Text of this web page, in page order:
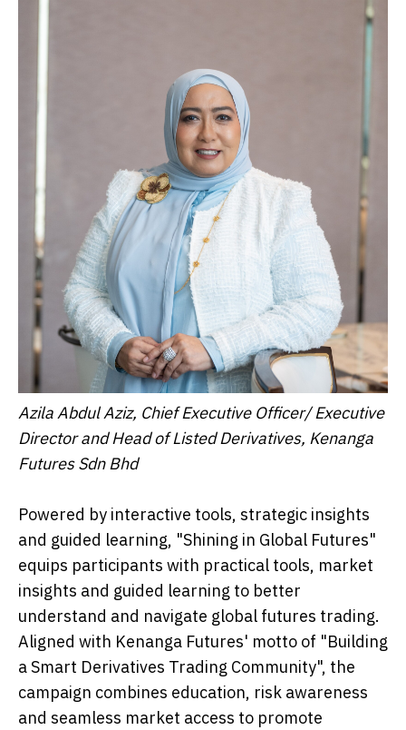
Azila Abdul Aziz, Chief Executive Officer/ Executive
Director and Head of Listed Derivatives, Kenanga
Futures Sdn Bhd
Powered by interactive tools, strategic insights
and guided learning, "Shining in Global Futures"
equips participants with practical tools, market
insights and guided learning to better
understand and navigate global futures trading.
Aligned with Kenanga Futures' motto of "Building
a Smart Derivatives Trading Community", the
campaign combines education, risk awareness
and seamless market access to promote